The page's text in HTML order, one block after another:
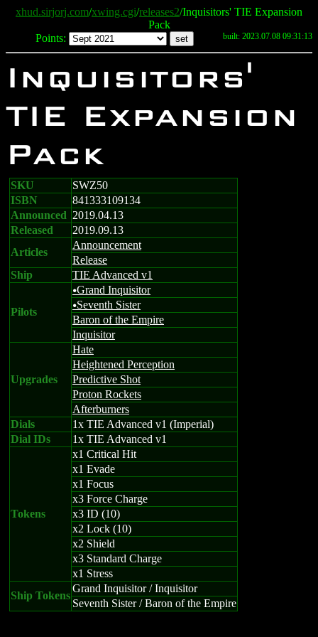
xhud.sirjorj.com/xwing.cgi/releases2/Inquisitors' TIE Expansion
Pack
Points:
built: 2023.07.08 09:31:13
Inquisitors'
TIE Expansion
Pack
SKU
SWZ50
ISBN
841333109134
Announced 2019.04.13
Released
2019.09.13
Articles
Announcement
Release
Ship
TIE Advanced v1
Pilots
uGrand Inquisitor
uSeventh Sister
Baron of the Empire
Inquisitor
Upgrades
Hate
Heightened Perception
Predictive Shot
Proton Rockets
Afterburners
Dials
1x TIE Advanced v1 (Imperial)
Dial IDs
1x TIE Advanced v1
Tokens
x1 Critical Hit
x1 Evade
x1 Focus
x3 Force Charge
x3 ID (10)
x2 Lock (10)
x2 Shield
x3 Standard Charge
x1 Stress
Ship Tokens
Grand Inquisitor / Inquisitor
Seventh Sister / Baron of the Empire